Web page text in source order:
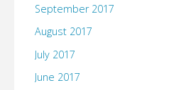
September 2017
August 2017
July 2017
June 2017